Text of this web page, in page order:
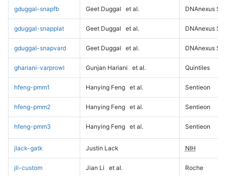
gduggal-snapfb Geet Duggal et al. DNAnexus
gduggal-snapplat Geet Duggal et al. DNAnexus
gduggal-snapvard Geet Duggal et al. DNAnexus
ghariani-varprowl Gunjan Hariani et al. Quintiles
hfeng-pmm1 Hanying Feng et al. Sentieon
hfeng-pmm2 Hanying Feng et al. Sentieon
hfeng-pmm3 Hanying Feng et al. Sentieon
jlack-gatk Justin Lack NIH
jli-custom Jian Li et al. Roche